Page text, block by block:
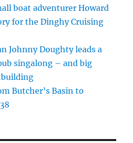
boat adventurer Howard
for the Dinghy Cruising
Johnny Doughty leads a
singalong – and big
Butcher’s Basin to